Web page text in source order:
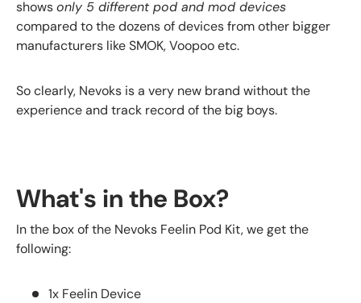
showsonly 5 different pod and mod devices
compared to the dozens of devices from other bigger
manufacturers like SMOK, Voopoo etc.
So clearly, Nevoks is a very new brand without the
experience and track record of the big boys.
What's in the Box?
In the box of the Nevoks Feelin Pod Kit, we get the
following:
1x Feelin Device